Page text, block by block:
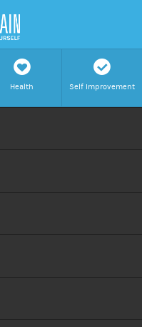
h
Health
c
Self Improvement